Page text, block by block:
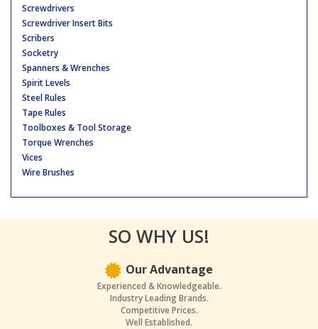
Screwdrivers
Screwdriver Insert Bits
Scribers
Socketry
Spanners & Wrenches
Spirit Levels
Steel Rules
Tape Rules
Toolboxes & Tool Storage
Torque Wrenches
Vices
Wire Brushes
SO WHY US!
Our Advantage
Experienced & Knowledgeable.
Industry Leading Brands.
Competitive Prices.
Well Established.